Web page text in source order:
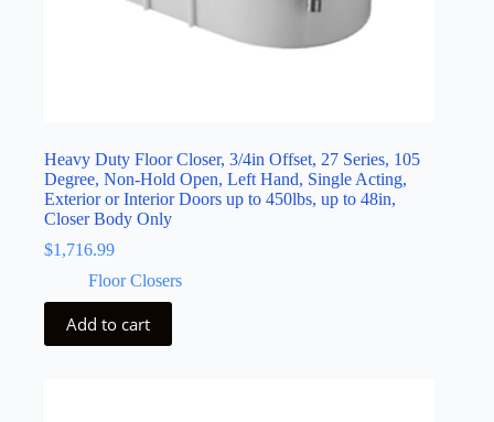
Heavy Duty Floor Closer, 3/4in Offset, 27 Series, 105
Degree, Non-Hold Open, Left Hand, Single Acting,
Exterior or Interior Doors up to 450lbs, up to 48in,
Closer Body Only
$1,716.99
Floor Closers
Add to cart